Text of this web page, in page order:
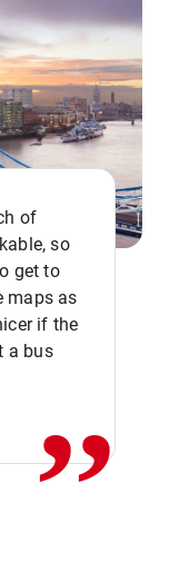
of
so
get to
maps as
if the
a bus,,